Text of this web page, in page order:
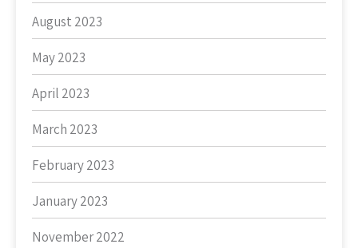
August 2023
May 2023
April 2023
March 2023
February 2023
January 2023
November 2022